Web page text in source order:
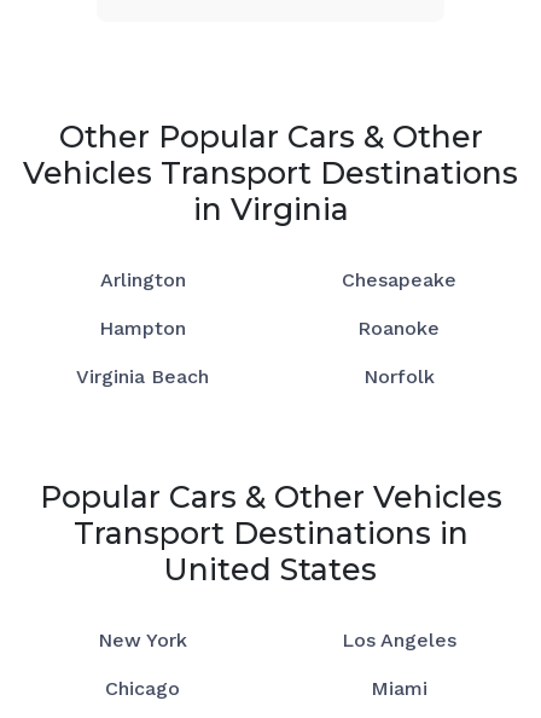
Other Popular Cars & Other
Vehicles Transport Destinations
in Virginia
Arlington Chesapeake
Hampton Roanoke
Virginia Beach Norfolk
Popular Cars & Other Vehicles
Transport Destinations in
United States
New York Los Angeles
Chicago Miami